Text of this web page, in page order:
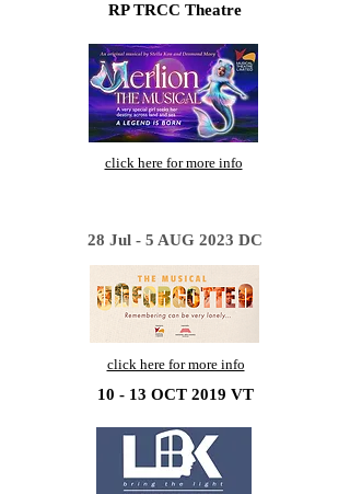
RP TRCC Theatre
click here for more info
28 Jul - 5 AUG 2023 DC
click here for more info
10 - 13 OCT 2019 VT